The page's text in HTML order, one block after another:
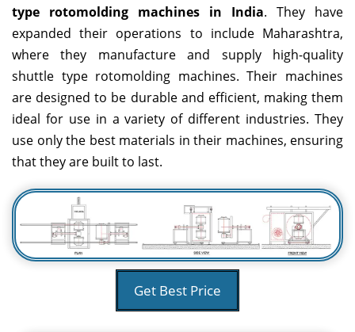
type rotomolding machines in India. They have
expanded their operations to include Maharashtra,
where they manufacture and supply high-quality
shuttle type rotomolding machines. Their machines
are designed to be durable and efficient, making them
ideal for use in a variety of different industries. They
use only the best materials in their machines, ensuring
that they are built to last.
Get Best Price